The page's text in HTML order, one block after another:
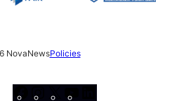
NovaNewsPolicies
Facebook
Instagram
X